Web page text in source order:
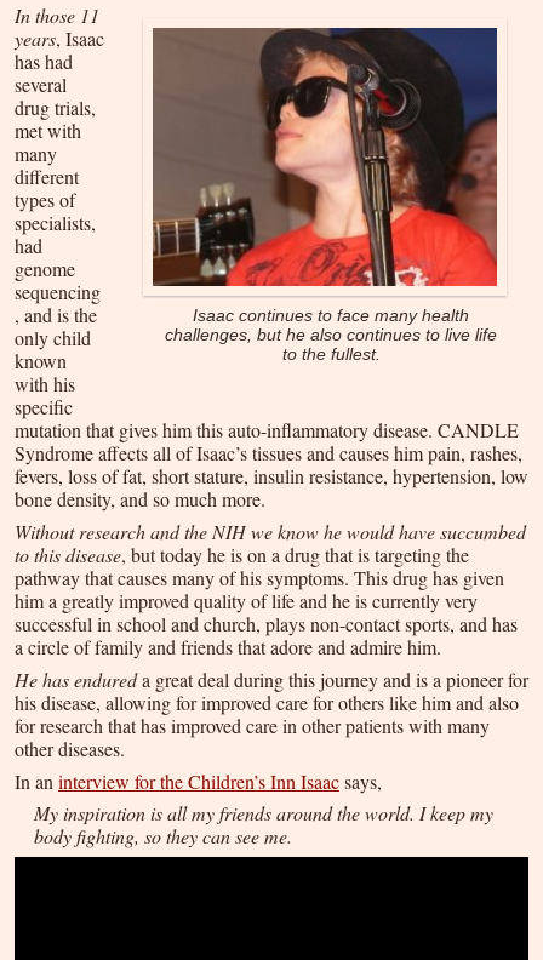
Isaac continues to face many health
challenges, but he also continues to live life
to the fullest.
In those 11
years, Isaac
has had
several
drug trials,
met with
many
different
types of
specialists,
had
genome
sequencing
, and is the
only child
known
with his
specific
mutation that gives him this auto-inflammatory disease. CANDLE
Syndrome affects all of Isaac’s tissues and causes him pain, rashes,
fevers, loss of fat, short stature, insulin resistance, hypertension, low
bone density, and so much more.
Without research and the NIH we know he would have succumbed
to this disease, but today he is on a drug that is targeting the
pathway that causes many of his symptoms. This drug has given
him a greatly improved quality of life and he is currently very
successful in school and church, plays non-contact sports, and has
a circle of family and friends that adore and admire him.
He has endureda great deal during this journey and is a pioneer for
his disease, allowing for improved care for others like him and also
for research that has improved care in other patients with many
other diseases.
In an interview for the Children’s Inn Isaacsays,
My inspiration is all my friends around the world. I keep my
body fighting, so they can see me.